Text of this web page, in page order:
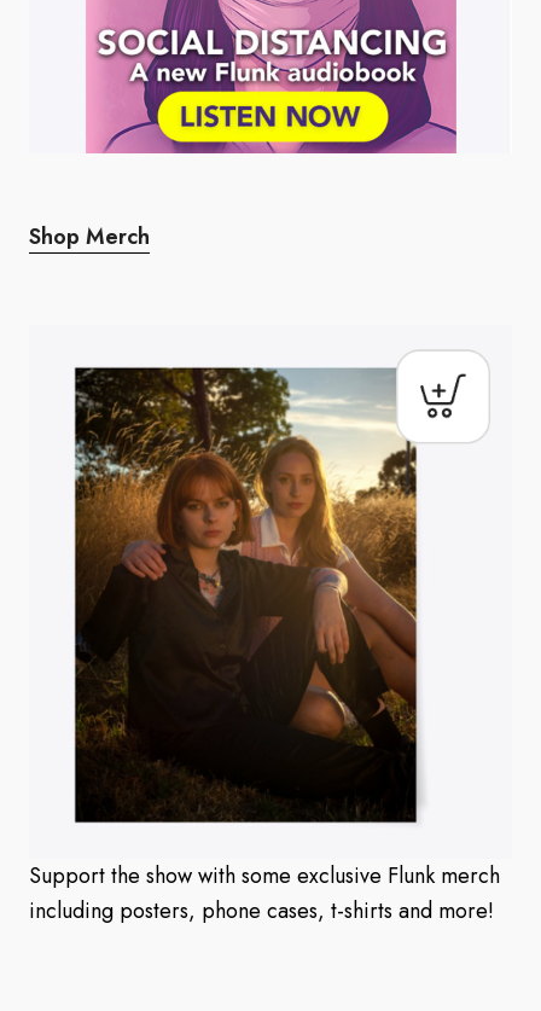
Shop Merch
Support the show with some exclusive Flunk merch
including posters, phone cases, t-shirts and more!